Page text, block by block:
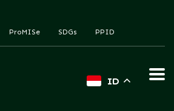
ProMISe SDGs PPID
ID